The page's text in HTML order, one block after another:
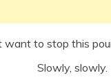
want to stop this
Slowly, slowly.